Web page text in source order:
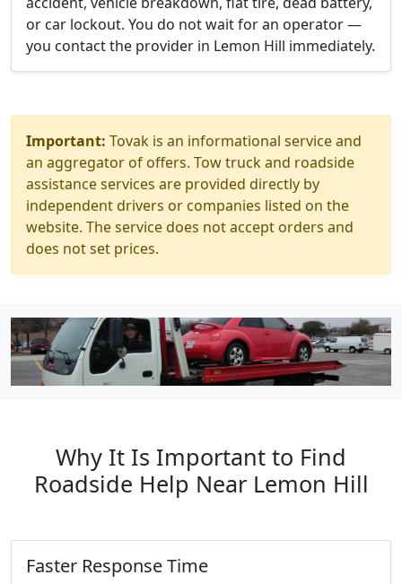
or car lockout. You do not wait for an operator —
you contact the provider in Lemon Hill immediately.
Important: Tovak is an informational service and
an aggregator of offers. Tow truck and roadside
assistance services are provided directly by
independent drivers or companies listed on the
website. The service does not accept orders and
does not set prices.
Why It Is Important to Find
Roadside Help Near Lemon Hill
Faster Response Time